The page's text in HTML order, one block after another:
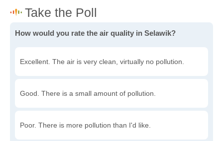
How would you rate the air quality in Selawik?
Excellent. The air is very clean, virtually no pollution.
Good. There is a small amount of pollution.
Poor. There is more pollution than I'd like.